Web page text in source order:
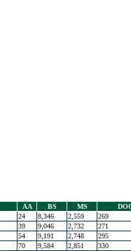
AA BS MS
24 8,346 2,559 269
39 9,046 2,732 271
54 9,191 2,748 295
70 9,584 2,851 330